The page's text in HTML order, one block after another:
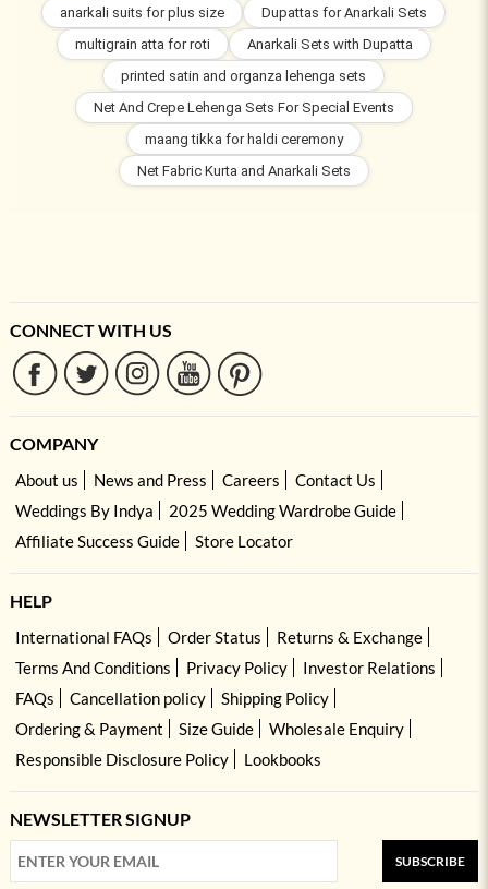
anarkali suits for plus size
Dupattas for Anarkali Sets
multigrain atta for roti
Anarkali Sets with Dupatta
printed satin and organza lehenga sets
Net And Crepe Lehenga Sets For Special Events
maang tikka for haldi ceremony
Net Fabric Kurta and Anarkali Sets
CONNECT WITH US
COMPANY
About us News and Press Careers
Contact Us
Weddings By Indya
2025 Wedding Wardrobe Guide
Affiliate Success Guide
Store Locator
HELP
International FAQs Order Status
Returns & Exchange
Terms And Conditions
Privacy Policy
Investor Relations
FAQs
Cancellation policy
Shipping Policy
Ordering & Payment
Size Guide
Wholesale Enquiry
Responsible Disclosure Policy
Lookbooks
NEWSLETTER SIGNUP
SUBSCRIBE